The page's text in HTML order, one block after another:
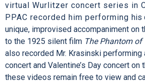
virtual Wurlitzer concert series in
PPAC recorded him performing his
unique, improvised accompaniment on
to the 1925 silent film The Phantom of
also recorded Mr. Krasinski performing
concert and Valentine’s Day concert
these videos remain free to view and